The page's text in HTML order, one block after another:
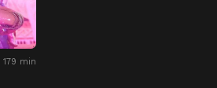
179 min